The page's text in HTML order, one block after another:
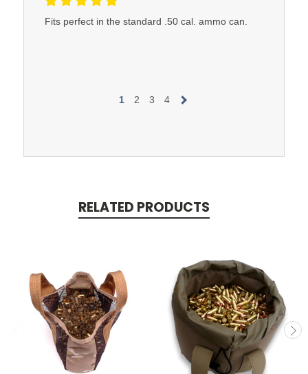
Fits perfect in the standard .50 cal. ammo can.
1 2 3 4
RELATED PRODUCTS